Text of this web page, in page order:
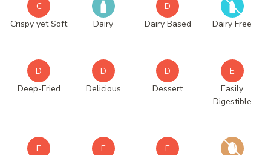
C
Crispy yet Soft
Dairy
D
Dairy Based
Dairy Free
D
Deep-Fried
D
Delicious
D
Dessert
E
Easily
Digestible
E
E
E